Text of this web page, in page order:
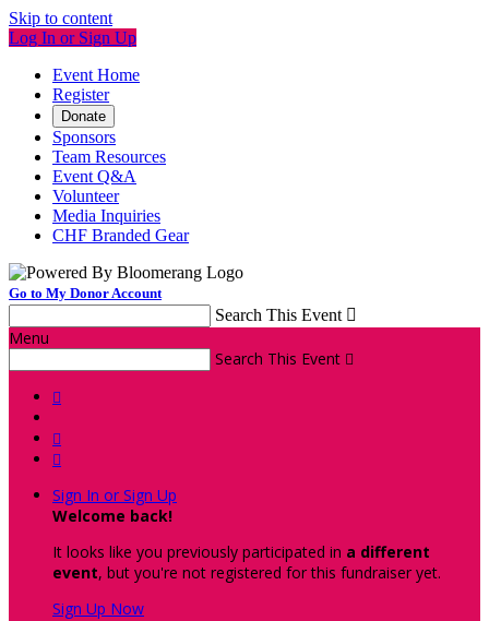
Skip to content
Log In or Sign Up
Event Home
Register
Donate
Sponsors
Team Resources
Event Q&A
Volunteer
Media Inquiries
CHF Branded Gear
Go to My Donor Account
Search This Event 
Menu
Search This Event 



Sign In or Sign Up
Welcome back!
It looks like you previously participated in a different
event, but you're not registered for this fundraiser yet.
Sign Up Now